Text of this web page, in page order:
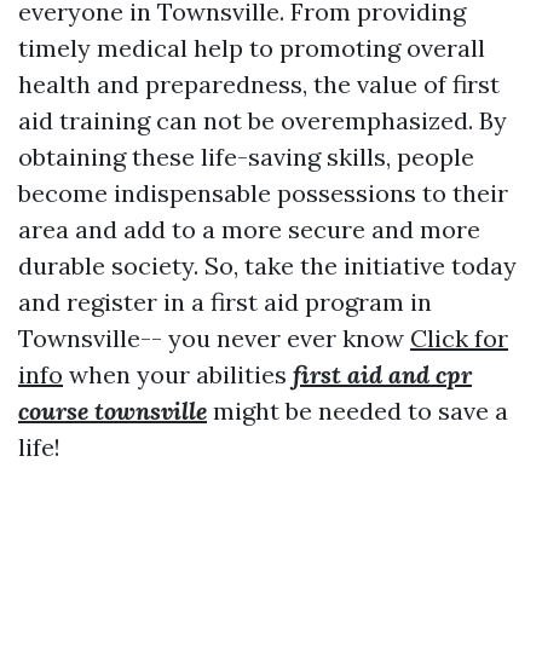
everyone in Townsville. From providing
timely medical help to promoting overall
health and preparedness, the value of first
aid training can not be overemphasized. By
obtaining these life-saving skills, people
become indispensable possessions to their
area and add to a more secure and more
durable society. So, take the initiative today
and register in a first aid program in
Townsville-- you never ever know Click for
info when your abilities first aid and cpr
course townsville might be needed to save a
life!